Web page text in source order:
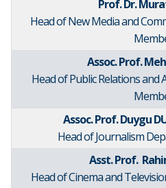
Prof. Dr.
Head of New Media and
Assoc. Prof.
Head of Public Relations
Assoc. Prof. Duygu
Head of Journalism
Asst. Prof.
Head of Cinema and